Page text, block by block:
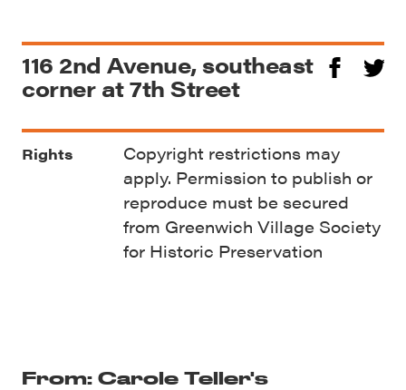
116 2nd Avenue, southeast
corner at 7th Street
From: Carole Teller's
Rights
Copyright restrictions may
apply. Permission to publish or
reproduce must be secured
from Greenwich Village Society
for Historic Preservation